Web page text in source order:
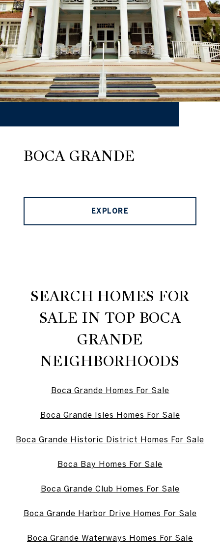
BOCA GRANDE
EXPLORE
SEARCH HOMES FOR
SALE IN TOP BOCA
GRANDE
NEIGHBORHOODS
Boca Grande Homes For Sale
Boca Grande Isles Homes For Sale
Boca Grande Historic District Homes For Sale
Boca Bay Homes For Sale
Boca Grande Club Homes For Sale
Boca Grande Harbor Drive Homes For Sale
Boca Grande Waterways Homes For Sale